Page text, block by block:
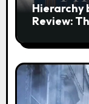
Hierarchy
Review: